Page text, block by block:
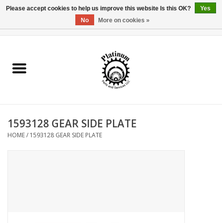
Reel Parts
Reel Supplies
1593128 GEAR SIDE PLATE
HOME/ 1593128 GEAR SIDE PLATE
Please accept cookies to help us improve this website Is this OK?
Yes
No
More on cookies »